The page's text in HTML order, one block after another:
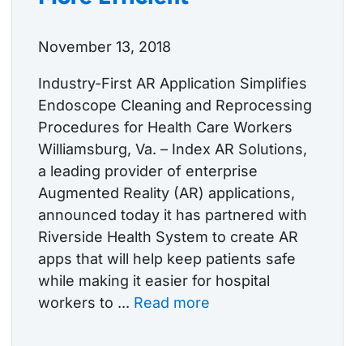
November 13, 2018
Industry-First AR Application Simplifies
Endoscope Cleaning and Reprocessing
Procedures for Health Care Workers
Williamsburg, Va. – Index AR Solutions,
a leading provider of enterprise
Augmented Reality (AR) applications,
announced today it has partnered with
Riverside Health System to create AR
apps that will help keep patients safe
while making it easier for hospital
workers to ... Read more